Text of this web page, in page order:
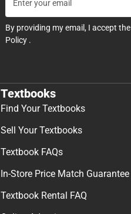
By providing my email, I accept the
Policy .
Textbooks
Find Your Textbooks
Sell Your Textbooks
Textbook FAQs
In-Store Price Match Guarantee
Textbook Rental FAQ